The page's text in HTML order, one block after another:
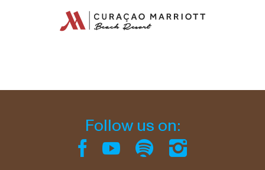
Follow us on: